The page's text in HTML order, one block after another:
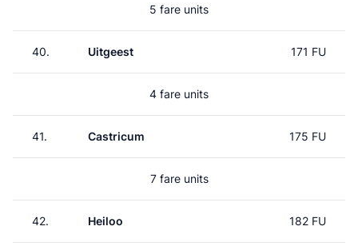
5 fare units
40. Uitgeest 171 FU
4 fare units
41. Castricum 175 FU
7 fare units
42. Heiloo 182 FU